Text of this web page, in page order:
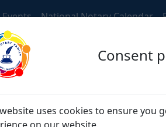
Events National Notary Calendar
then
Consent
uses cookies to ensure you